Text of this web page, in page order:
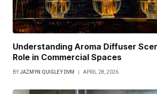
Understanding Aroma Diffuser
Role in Commercial Spaces
BYJAZMYN QUIGLEY DVM APRIL 28, 2026